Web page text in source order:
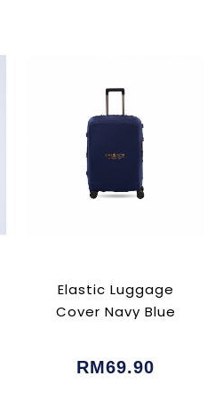
Elastic Luggage
Cover Navy Blue
RM69.90